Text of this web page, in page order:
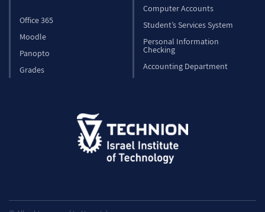
Office 365
Moodle
Panopto
Grades
Computer Accounts
Student’s Services System
Personal Information
Checking
Accounting Department